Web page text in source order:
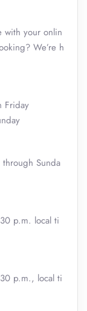
with your onlin
We’re h
Friday
Sunda
p.m. local ti
p.m., local ti